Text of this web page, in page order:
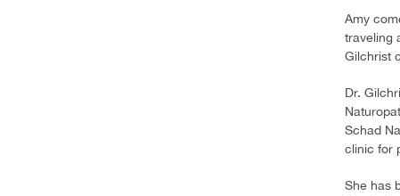
Amy
traveling
Gilchrist
Dr.
Schad
clinic for
She has